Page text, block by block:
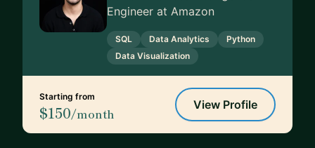
Engineer at Amazon
SQL Data Analytics
Python
Data Visualization
Starting from
$150/month
View Profile